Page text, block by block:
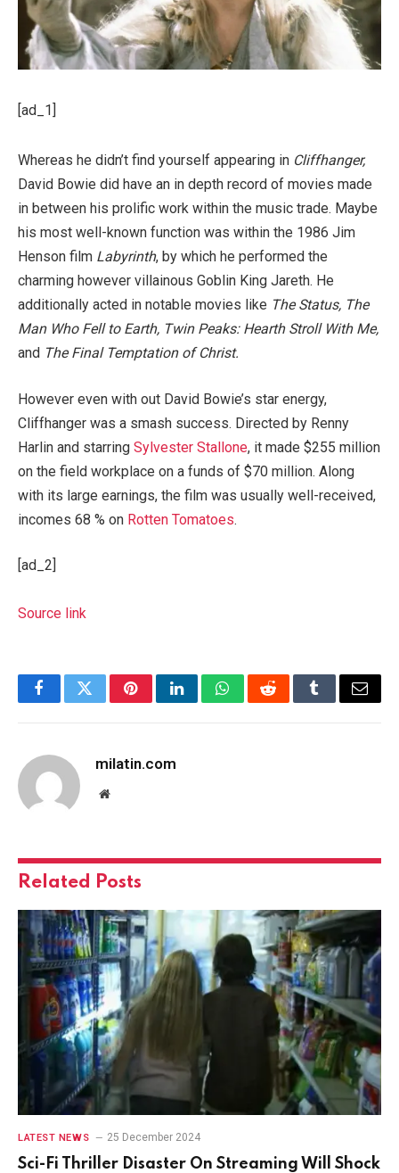
[ad_1]
Whereas he didn’t find yourself appearing in Cliffhanger,
David Bowie did have an in depth record of movies made
in between his prolific work within the music trade. Maybe
his most well-known function was within the 1986 Jim
Henson film Labyrinth, by which he performed the
charming however villainous Goblin King Jareth. He
additionally acted in notable movies like The Status, The
Man Who Fell to Earth, Twin Peaks: Hearth Stroll With Me,
and The Final Temptation of Christ.
However even with out David Bowie’s star energy,
Cliffhanger was a smash success. Directed by Renny
Harlin and starring Sylvester Stallone, it made $255 million
on the field workplace on a funds of $70 million. Along
with its large earnings, the film was usually well-received,
incomes 68 % on Rotten Tomatoes.
[ad_2]
Source link
FacebookTwitterPinterestLinkedInWhatsAppRedditTumblrEmail
milatin.com
Website
Related Posts
LATEST NEWS 25 December 2024
Sci-Fi Thriller Disaster On Streaming Will Shock